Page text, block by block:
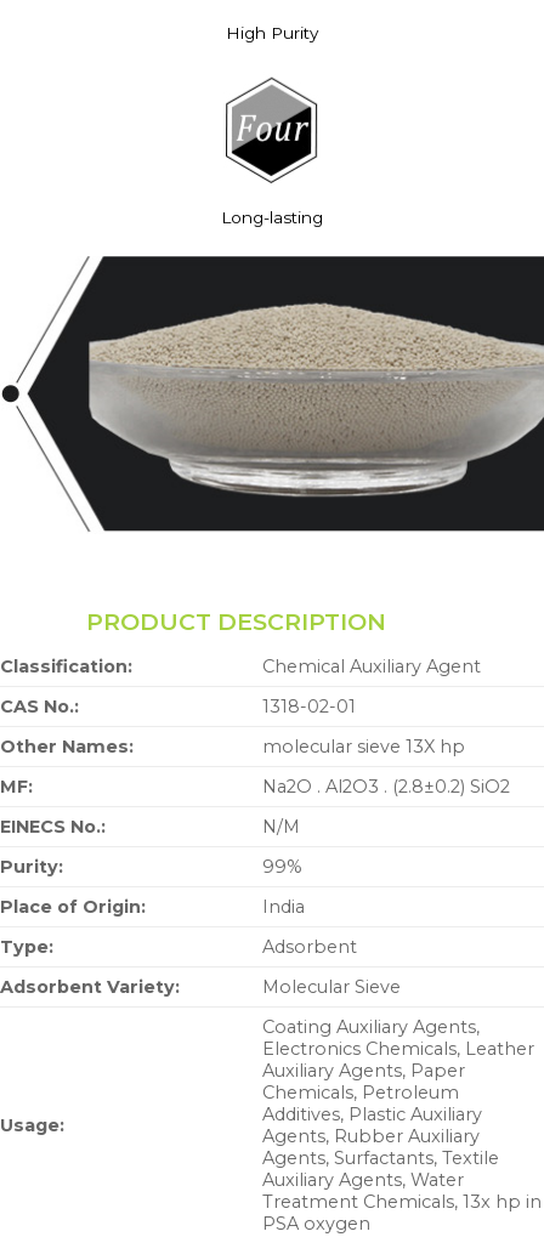
High Purity
Long-lasting
PRODUCT DESCRIPTION
Classification:
Chemical Auxiliary Agent
CAS No.:
1318-02-01
Other Names:
molecular sieve 13X hp
MF:
Na2O . Al2O3 . (2.8±0.2) SiO2
EINECS No.:
N/M
Purity:
99%
Place of Origin:
India
Type:
Adsorbent
Adsorbent Variety:
Molecular Sieve
Usage:
Coating Auxiliary Agents,
Electronics Chemicals, Leather
Auxiliary Agents, Paper
Chemicals, Petroleum
Additives, Plastic Auxiliary
Agents, Rubber Auxiliary
Agents, Surfactants, Textile
Auxiliary Agents, Water
Treatment Chemicals, 13x hp in
PSA oxygen